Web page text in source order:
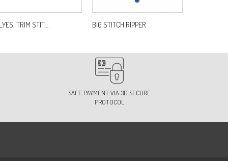
S1943B10C74
TRIM STIT... BIG STITCH RIPPER
SAFE PAYMENT VIA 3D SECURE
PROTOCOL